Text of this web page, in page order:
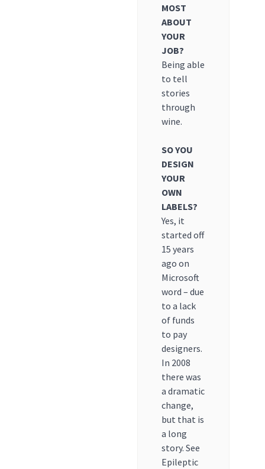
MOST
ABOUT
YOUR
JOB?
Being able
to tell
stories
through
wine.
SO YOU
DESIGN
YOUR
OWN
LABELS?
Yes, it
started off
15 years
ago on
Microsoft
word – due
to a lack
of funds
to pay
designers.
In 2008
there was
a dramatic
change,
but that is
a long
story. See
Epileptic